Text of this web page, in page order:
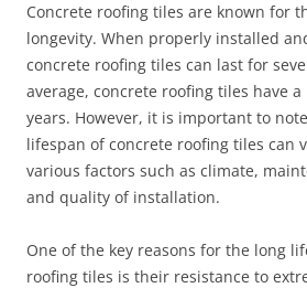
Concrete roofing tiles are known for
longevity. When properly installed
concrete roofing tiles can last for
average, concrete roofing tiles have
years. However, it is important to
lifespan of concrete roofing tiles can
various factors such as climate,
and quality of installation.
One of the key reasons for the long
roofing tiles is their resistance to